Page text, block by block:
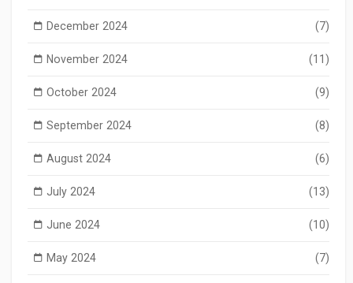
December 2024 (7)
November 2024 (11)
October 2024 (9)
September 2024 (8)
August 2024 (6)
July 2024 (13)
June 2024 (10)
May 2024 (7)